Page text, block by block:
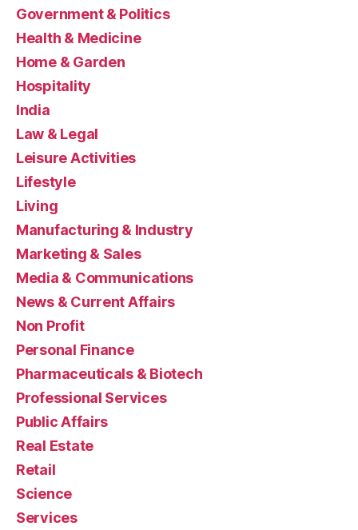
Government & Politics
Health & Medicine
Home & Garden
Hospitality
India
Law & Legal
Leisure Activities
Lifestyle
Living
Manufacturing & Industry
Marketing & Sales
Media & Communications
News & Current Affairs
Non Profit
Personal Finance
Pharmaceuticals & Biotech
Professional Services
Public Affairs
Real Estate
Retail
Science
Services